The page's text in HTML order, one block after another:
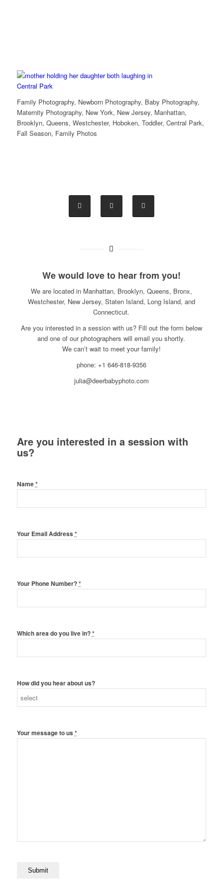
Family Photography, Newborn Photography, Baby Photography,
Maternity Photography, New York, New Jersey, Manhattan,
Brooklyn, Queens, Westchester, Hoboken, Toddler, Central Park,
Fall Season, Family Photos
We would love to hear from you!
We are located in Manhattan, Brooklyn, Queens, Bronx,
Westchester, New Jersey, Staten Island, Long Island, and
Connecticut.
Are you interested in a session with us? Fill out the form below
and one of our photographers will email you shortly.
We can’t wait to meet your family!
phone: +1 646-818-9356
julia@deerbabyphoto.com
Are you interested in a session with
us?
Name*
Your Email Address *
Your Phone Number?*
Which area do you live in?*
How did you hear about us?
Your message to us *